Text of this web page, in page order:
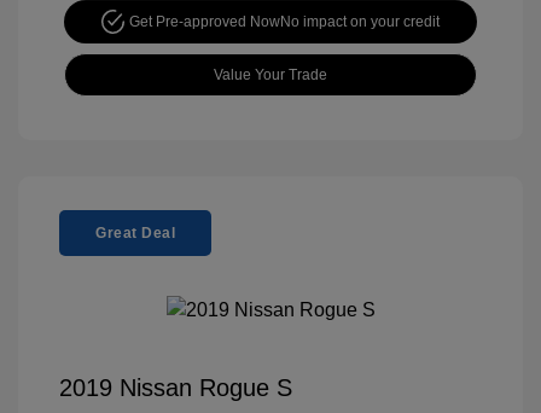
Get Pre-approved NowNo impact on your credit
Value Your Trade
Great Deal
2019 Nissan Rogue S